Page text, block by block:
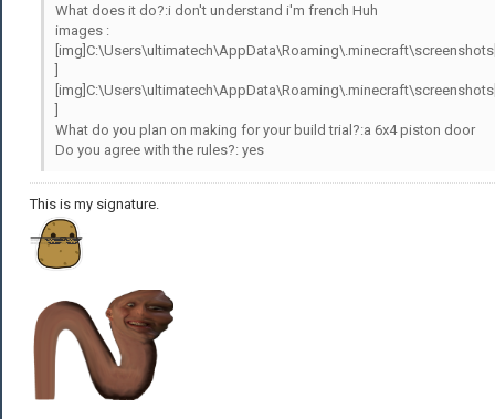
What does it do?:i don't understand i'm french Huh
images :
]
]
What do you plan on making for your build trial?:a 6x4 piston door
Do you agree with the rules?: yes
This is my signature.